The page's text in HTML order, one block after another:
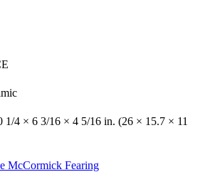
1/4 × 6 3/16 × 4 5/16 in. (26 × 15.7 × 11
McCormick Fearing